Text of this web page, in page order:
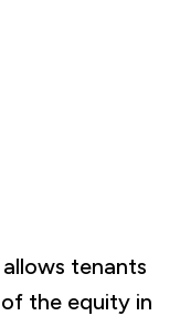
tenants
the equity in